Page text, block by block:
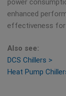
power
enhanced
effectiveness for
Also see:
DCS Chillers >
Heat Pump